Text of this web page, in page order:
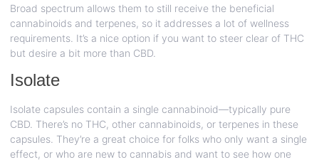
Broad spectrum allows them to still receive the beneficial
cannabinoids and terpenes, so it addresses a lot of wellness
requirements. It’s a nice option if you want to steer clear of THC
but desire a bit more than CBD.
Isolate
Isolate capsules contain a single cannabinoid—typically pure
CBD. There’s no THC, other cannabinoids, or terpenes in these
capsules. They’re a great choice for folks who only want a single
effect, or who are new to cannabis and want to see how one